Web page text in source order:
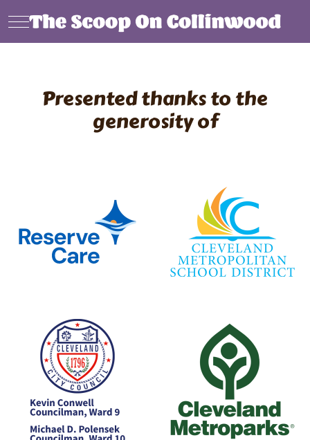
Mobile Menu Toggle
Presented thanks to the
generosity of